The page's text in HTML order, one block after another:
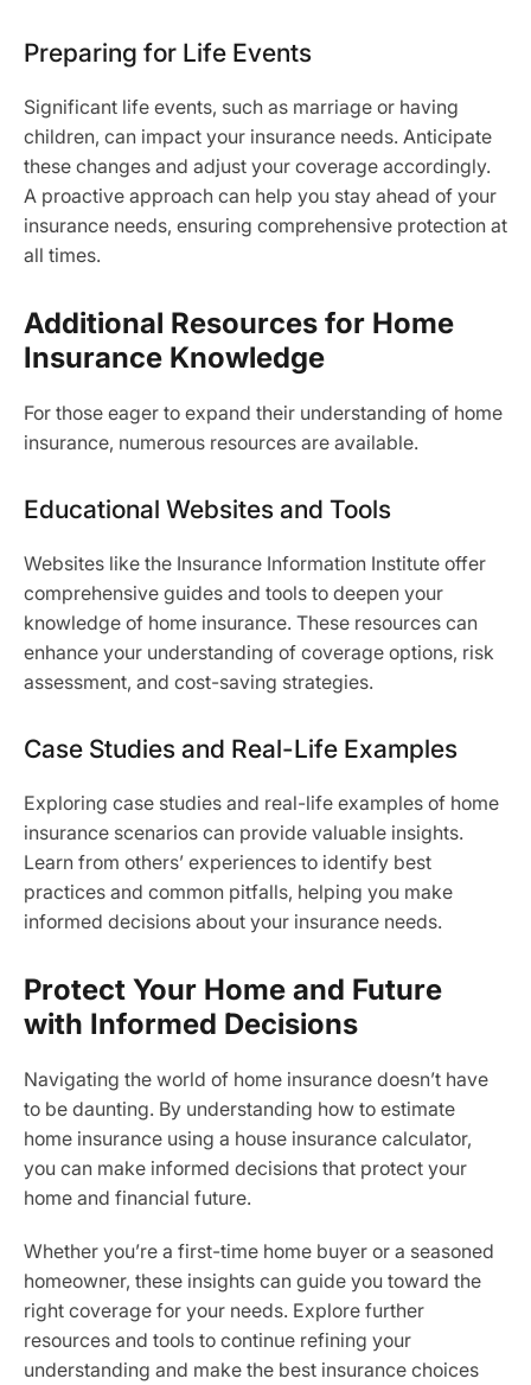
Preparing for Life Events
Significant life events, such as marriage or having
children, can impact your insurance needs. Anticipate
these changes and adjust your coverage accordingly.
A proactive approach can help you stay ahead of your
insurance needs, ensuring comprehensive protection at
all times.
Additional Resources for Home
Insurance Knowledge
For those eager to expand their understanding of home
insurance, numerous resources are available.
Educational Websites and Tools
Websites like the Insurance Information Institute offer
comprehensive guides and tools to deepen your
knowledge of home insurance. These resources can
enhance your understanding of coverage options, risk
assessment, and cost-saving strategies.
Case Studies and Real-Life Examples
Exploring case studies and real-life examples of home
insurance scenarios can provide valuable insights.
Learn from others’ experiences to identify best
practices and common pitfalls, helping you make
informed decisions about your insurance needs.
Protect Your Home and Future
with Informed Decisions
Navigating the world of home insurance doesn’t have
to be daunting. By understanding how to estimate
home insurance using a house insurance calculator,
you can make informed decisions that protect your
home and financial future.
Whether you’re a first-time home buyer or a seasoned
homeowner, these insights can guide you toward the
right coverage for your needs. Explore further
resources and tools to continue refining your
understanding and make the best insurance choices